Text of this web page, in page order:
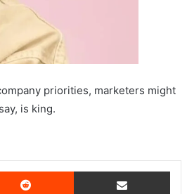
priorities, marketers might
is king.
Reddit Share via Email